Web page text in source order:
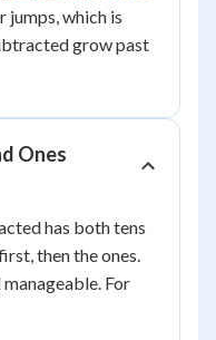
71
jumps, which is
grow past
Ones
has both tens
then the ones.
For